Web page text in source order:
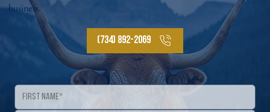
business.
(734) 892-2069